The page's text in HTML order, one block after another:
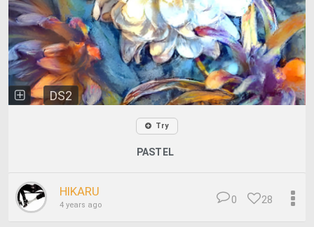
DS2
Try
PASTEL
HIKARU
4 years ago 28
0